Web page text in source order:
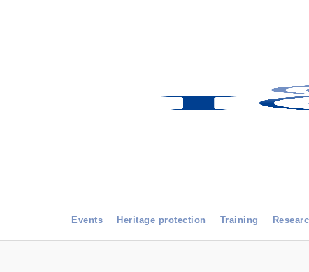
Events Heritage protection Training